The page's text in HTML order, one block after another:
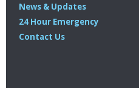
News & Updates
24 Hour Emergency
Contact Us